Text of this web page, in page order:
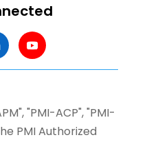
"PMI-ACP", "PMI-
PMI Authorized